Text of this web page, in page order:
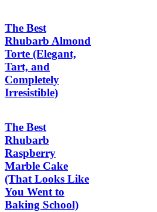
The Best
Rhubarb Almond
Torte (Elegant,
Tart, and
Completely
Irresistible)
The Best
Rhubarb
Raspberry
Marble Cake
(That Looks Like
You Went to
Baking School)